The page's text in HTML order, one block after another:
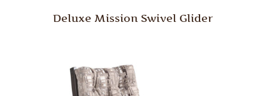
Deluxe Mission Swivel Glider